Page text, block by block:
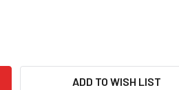
CURLY BIRCH - SUNSET
STABILISED CURLY BIRCH - SUNSET
ADD TO WISH LIST